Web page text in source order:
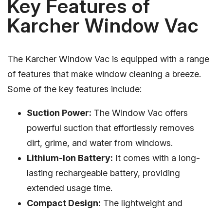
Key Features of
Karcher Window Vac
The Karcher Window Vac is equipped with a range
of features that make window cleaning a breeze.
Some of the key features include:
Suction Power: The Window Vac offers
powerful suction that effortlessly removes
dirt, grime, and water from windows.
Lithium-Ion Battery: It comes with a long-
lasting rechargeable battery, providing
extended usage time.
Compact Design: The lightweight and